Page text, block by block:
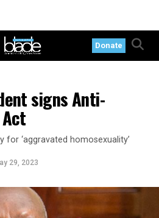
Donate
signs Anti-
for ‘aggravated homosexuality’
29, 2023